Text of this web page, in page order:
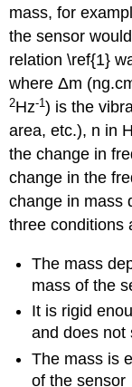
mass, for
the sensor
relation \ref{1}
where Δm
2Hz-1) is the
area, etc.), n in
the change in
change in the
change in mass
three conditions
The mass
mass of the
It is rigid
and does not
The mass is
of the sensor